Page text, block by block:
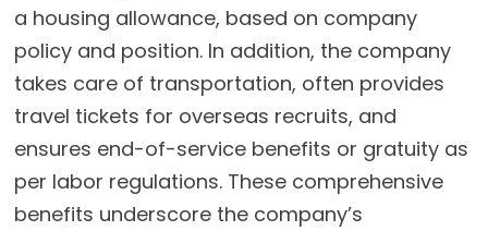
a housing allowance, based on company
policy and position. In addition, the company
takes care of transportation, often provides
travel tickets for overseas recruits, and
ensures end-of-service benefits or gratuity as
per labor regulations. These comprehensive
benefits underscore the company’s